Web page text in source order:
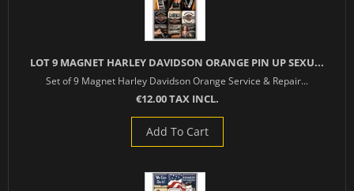
LOT 9 MAGNET HARLEY DAVIDSON ORANGE PIN UP SEXU...
Set of 9 Magnet Harley Davidson Orange Service & Repair...
€12.00 TAX INCL.
Add To Cart